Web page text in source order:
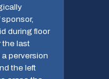
sponsor,
during floor
the last
perversion
the left